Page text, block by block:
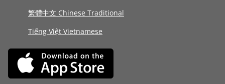
繁體中文 Chinese Traditional
Tiếng Việt Vietnamese